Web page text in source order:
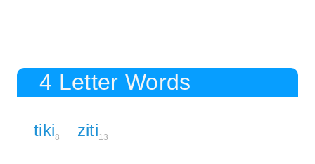
4 Letter Words
tiki8 ziti13